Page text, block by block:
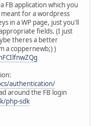
FB application which you
for a wordpress
in a WP page, just you'll
fields. (I just
theres a better
a coppernewb;) )
authentication/
around the FB login
php-sdk